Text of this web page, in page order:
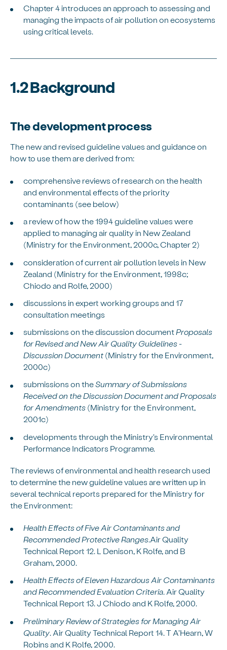
Chapter 4 introduces an approach to assessing and
managing the impacts of air pollution on ecosystems
using critical levels.
1.2 Background
The development process
The new and revised guideline values and guidance on
how to use them are derived from:
comprehensive reviews of research on the health
and environmental effects of the priority
contaminants (see below)
a review of how the 1994 guideline values were
applied to managing air quality in New Zealand
(Ministry for the Environment, 2000c, Chapter 2)
consideration of current air pollution levels in New
Zealand (Ministry for the Environment, 1998c;
Chiodo and Rolfe, 2000)
discussions in expert working groups and 17
consultation meetings
submissions on the discussion documentProposals
for Revised and New Air Quality Guidelines -
Discussion Document (Ministry for the Environment,
2000c)
submissions on theSummary of Submissions
Received on the Discussion Document and Proposals
for Amendments (Ministry for the Environment,
2001c)
developments through the Ministry's Environmental
Performance Indicators Programme.
The reviews of environmental and health research used
to determine the new guideline values are written up in
several technical reports prepared for the Ministry for
the Environment:
Health Effects of Five Air Contaminants and
Recommended Protective Ranges.Air Quality
Technical Report 12. L Denison, K Rolfe, and B
Graham, 2000.
Health Effects of Eleven Hazardous Air Contaminants
and Recommended Evaluation Criteria. Air Quality
Technical Report 13. J Chiodo and K Rolfe, 2000.
Preliminary Review of Strategies for Managing Air
Quality . Air Quality Technical Report 14. T A'Hearn, W
Robins and K Rolfe, 2000.